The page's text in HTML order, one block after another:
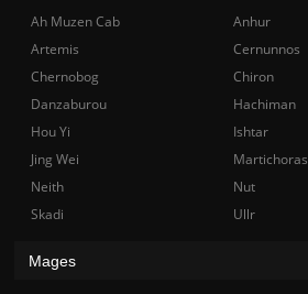
Ah Muzen Cab Anhur
Artemis
Cernunnos
Chernobog
Chiron
Danzaburou
Hachiman
Hou Yi
Ishtar
Jing Wei
Martichoras
Neith
Nut
Skadi
Ullr
Mages